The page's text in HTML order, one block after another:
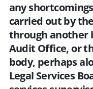
any
carried out by
through another
Audit Office, or
body, perhaps
Legal Services